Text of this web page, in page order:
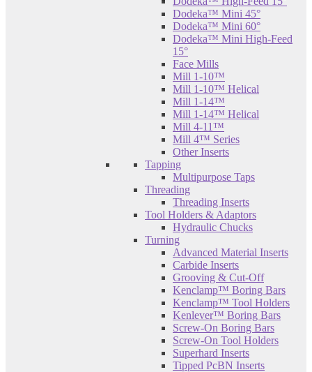
Dodeka™ Mini 45°
Dodeka™ Mini 60°
Dodeka™ Mini High-Feed
15°
Face Mills
Mill 1-10™
Mill 1-10™ Helical
Mill 1-14™
Mill 1-14™ Helical
Mill 4-11™
Mill 4™ Series
Other Inserts
Tapping
Multipurpose Taps
Threading
Threading Inserts
Tool Holders & Adaptors
Hydraulic Chucks
Turning
Advanced Material Inserts
Carbide Inserts
Grooving & Cut-Off
Kenclamp™ Boring Bars
Kenclamp™ Tool Holders
Kenlever™ Boring Bars
Screw-On Boring Bars
Screw-On Tool Holders
Superhard Inserts
Tipped PcBN Inserts